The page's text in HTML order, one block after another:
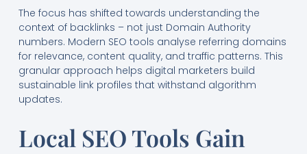
The focus has shifted towards understanding the
context of backlinks – not just Domain Authority
numbers. Modern SEO tools analyse referring domains
for relevance, content quality, and traffic patterns. This
granular approach helps digital marketers build
sustainable link profiles that withstand algorithm
updates.
Local SEO Tools Gain